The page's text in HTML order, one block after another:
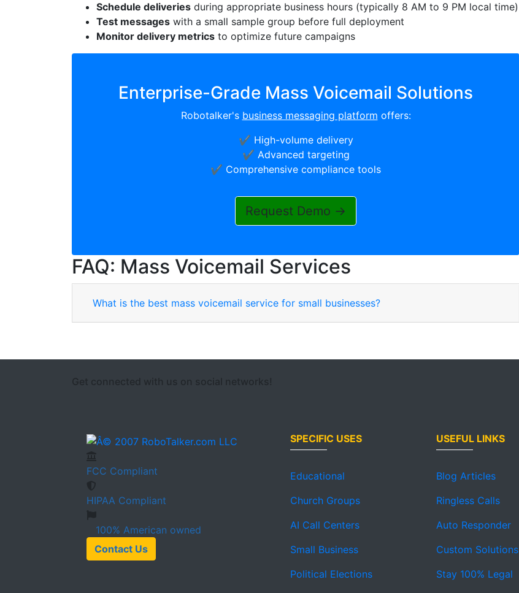
Schedule deliveries during appropriate business hours (typically 8 AM to 9 PM local time)
Test messages with a small sample group before full deployment
Monitor delivery metrics to optimize future campaigns
Enterprise-Grade Mass Voicemail Solutions
Robotalker's business messaging platform offers:
✔️ High-volume delivery
✔️ Advanced targeting
✔️ Comprehensive compliance tools
Request Demo →
FAQ: Mass Voicemail Services
What is the best mass voicemail service for small businesses?
Get connected with us on social networks!
FCC Compliant
HIPAA Compliant
100% American owned
Contact Us
SPECIFIC USES
Educational
Church Groups
AI Call Centers
Small Business
Political Elections
USEFUL LINKS
Blog Articles
Ringless Calls
Auto Responder
Custom Solutions
Stay 100% Legal